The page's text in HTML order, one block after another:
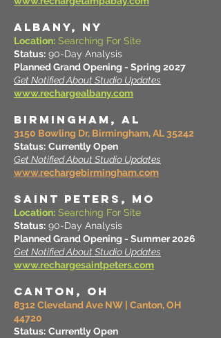
ALBANY, NY
Location: Searching For Site
Status: 90-Day Analysis
Planned Grand Opening - Spring 2027
Get Notified About Studio Updates
www.rechargealbany.com
BIRMINGHAM, AL
3150 Bowling Dr, Birmingham, AL 35242
Status: Currently Open
Get Notified About Studio Updates
www.rechargebirmingham.com
SAINT PETERS, MO
Location: Searching For Site
Status: 90-Day Analysis
Planned Grand Opening - Summer 2026
Get Notified About Studio Updates
www.rechargesaintpeters.com
CANTON, OH
8312 Cleveland Ave NW | Canton, OH
44720
Status: Currently Open